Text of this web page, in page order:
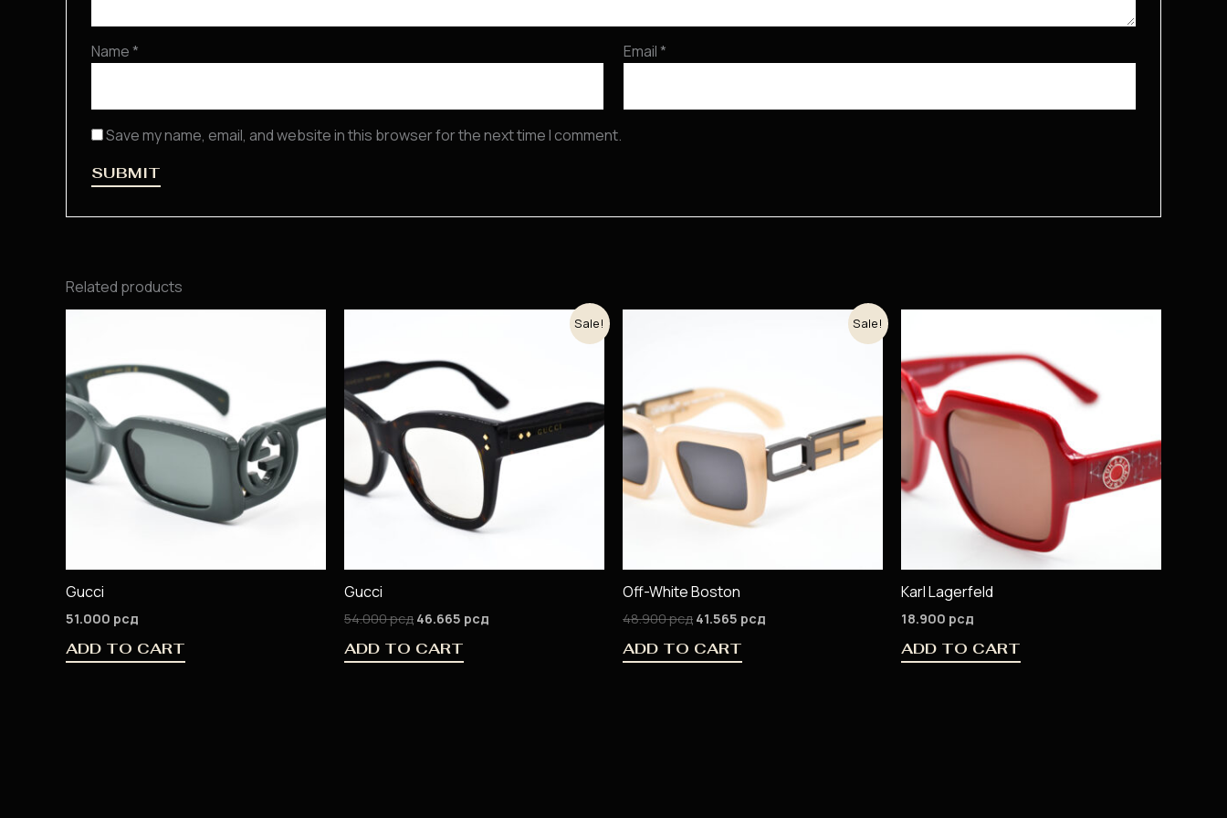
Name* Email*
Save my name, email, and website in this browser for the next time I comment.
Related products
Gucci
51.000 рсд
ADD TO CART
Sale!
Gucci
54.000рсд
54.000 рсд.
46.665 рсд
ADD TO CART
Sale!
Off-White Boston
48.900рсд 41.565 рсд
ADD TO CART
Karl Lagerfeld
18.900 рсд
ADD TO CART